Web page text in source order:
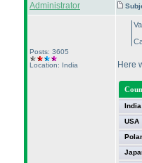
Administrator
Posts: 3605
Location: India
Here
India
USA